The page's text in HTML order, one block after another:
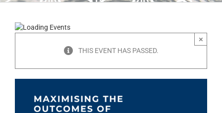
THIS EVENT HAS PASSED.
×